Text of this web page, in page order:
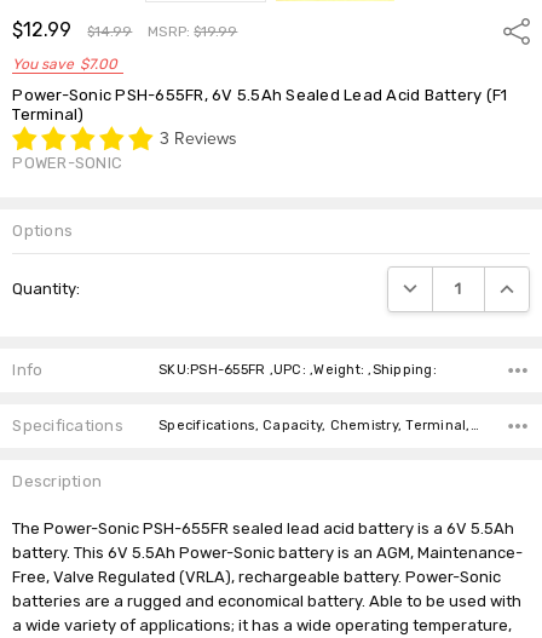
$12.99 $14.99 MSRP:$19.99
You save $7.00
Power-Sonic PSH-655FR, 6V 5.5Ah Sealed Lead Acid Battery (F1
Terminal)
3 Reviews
POWER-SONIC
Options
Stock:
Quantity: DECREASE
Info SKU:PSH-655FR ,UPC: ,Weight: ,Shipping:
Specifications Specifications, Capacity, Chemistry, Terminal, Length, Width, Height, Weight, Brand, Warranty,
Description
The Power-Sonic PSH-655FR sealed lead acid battery is a 6V 5.5Ah
battery. This 6V 5.5Ah Power-Sonic battery is an AGM, Maintenance-
Free, Valve Regulated (VRLA), rechargeable battery. Power-Sonic
batteries are a rugged and economical battery. Able to be used with
a wide variety of applications; it has a wide operating temperature,